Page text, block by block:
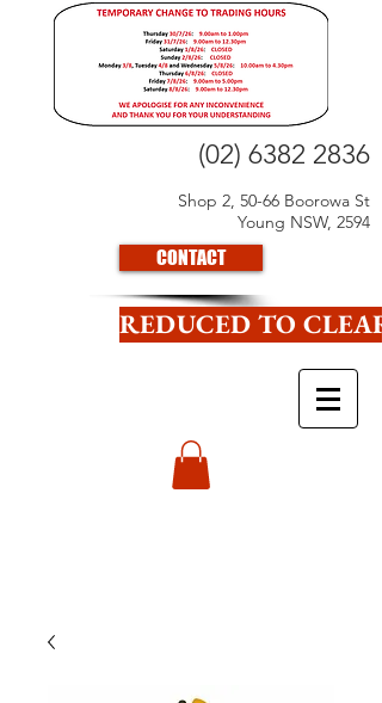
(02) 6382 2836
Shop 2, 50-66 Boorowa St
Young NSW, 2594
CONTACT
REDUCED TO